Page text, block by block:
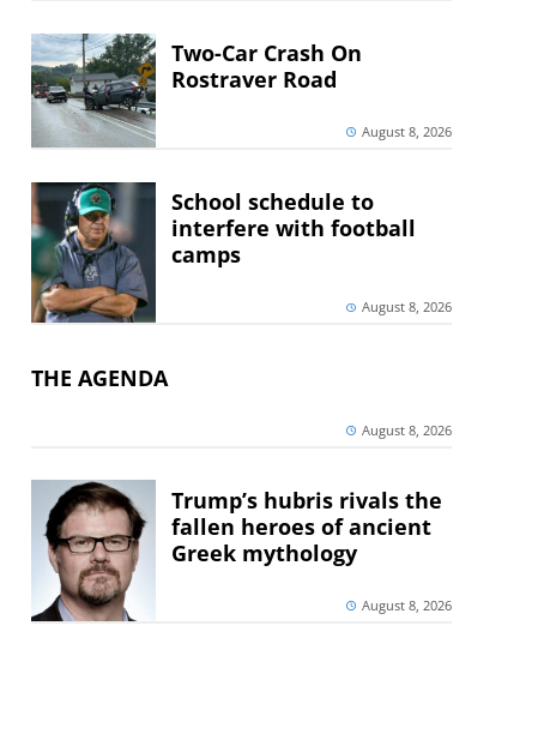
Two-Car Crash On
Rostraver Road
August 8, 2026
School schedule to
interfere with football
camps
August 8, 2026
THE AGENDA
August 8, 2026
Trump’s hubris rivals the
fallen heroes of ancient
Greek mythology
August 8, 2026